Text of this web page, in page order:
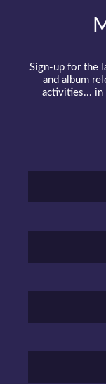
Sign-up for the
and album
activities... in